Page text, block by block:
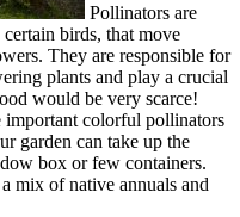
Pollinators are
birds, that move
They are responsible for
plants and play a crucial
would be very scarce!
important colorful pollinators
garden can take up the
box or few containers.
mix of native annuals and